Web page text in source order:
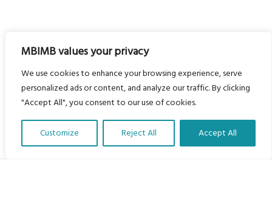
MBIMB values your privacy
We use cookies to enhance your browsing experience, serve
personalized ads or content, and analyze our traffic. By clicking
"Accept All", you consent to our use of cookies.
Customize Reject All Accept All
Translate Our Website »